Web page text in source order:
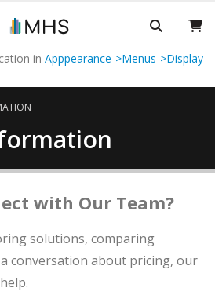
in Apppearance->Menus->Display
with Our Team?
solutions, comparing
conversation about pricing, our